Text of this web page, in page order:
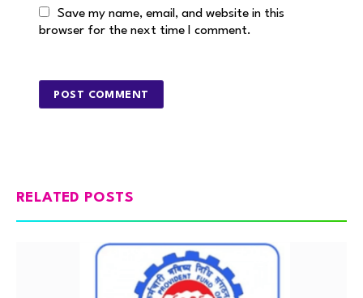
Save my name, email, and website in this
browser for the next time I comment.
RELATED POSTS